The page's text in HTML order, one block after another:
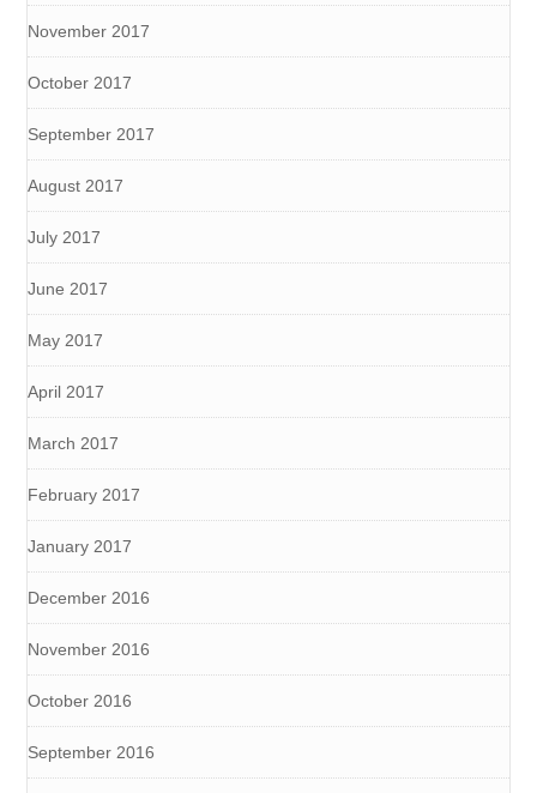
November 2017
October 2017
September 2017
August 2017
July 2017
June 2017
May 2017
April 2017
March 2017
February 2017
January 2017
December 2016
November 2016
October 2016
September 2016